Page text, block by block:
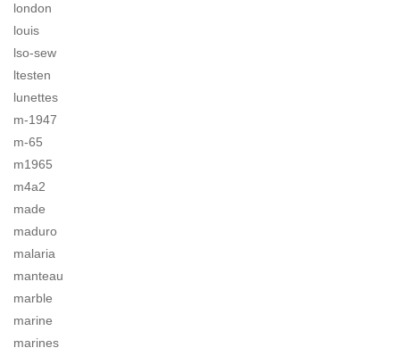
london
louis
lso-sew
ltesten
lunettes
m-1947
m-65
m1965
m4a2
made
maduro
malaria
manteau
marble
marine
marines